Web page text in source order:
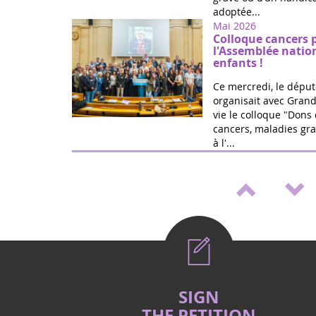
adoptée...
Mai 2026
Colloque cancers
l'Assemblée
enfants !
Ce mercredi, le
organisait avec
vie le colloque
cancers, maladies
à l'...
Mai 2026
de loi de Marie
vie et la fédération
proposition de loi
Vote (2è lecture)
cancers et
SIGN